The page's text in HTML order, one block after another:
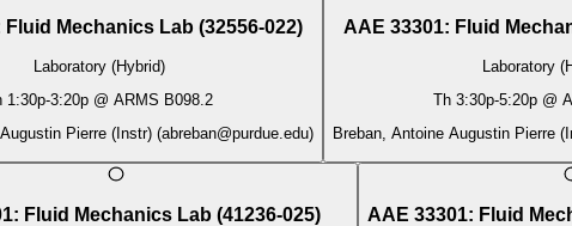
Fluid Mechanics Lab (32556-022)
Laboratory (Hybrid)
1:30p-3:20p @ ARMS B098.2
Pierre (Instr) (abreban@purdue.edu)
AAE 33301: Fluid
Laboratory
Th 3:30p-5:20p @
Breban, Antoine Augustin Pierre
: Fluid Mechanics Lab (41236-025) AAE 33301: Fluid